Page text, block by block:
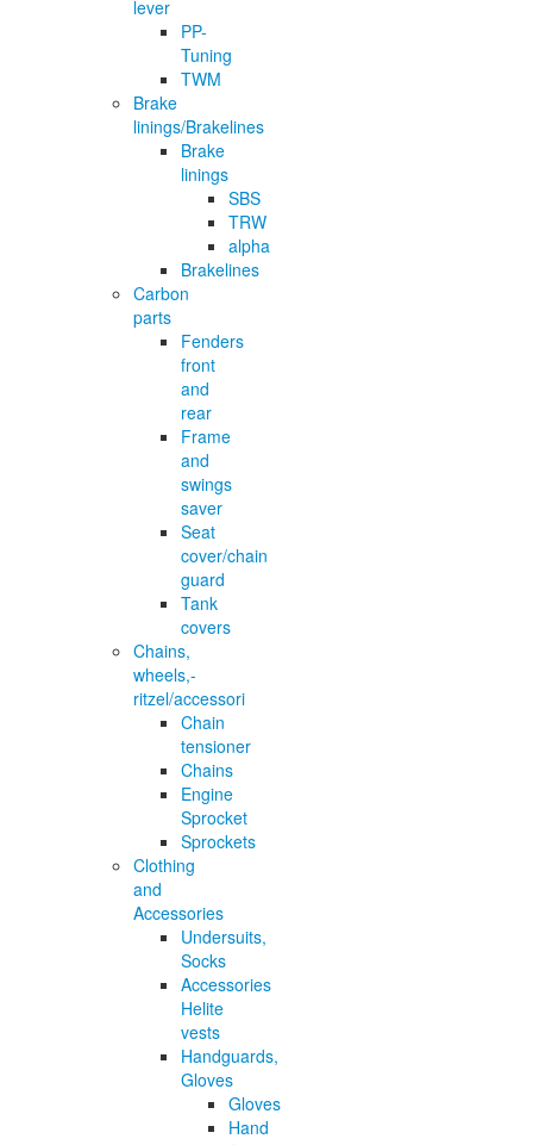
lever
PP-
Tuning
TWM
Brake
linings/Brakelines
Brake
linings
SBS
TRW
alpha
Brakelines
Carbon
parts
Fenders
front
and
rear
Frame
and
swings
saver
Seat
cover/chain
guard
Tank
covers
Chains,
wheels,-
ritzel/accessori
Chain
tensioner
Chains
Engine
Sprocket
Sprockets
Clothing
and
Accessories
Undersuits,
Socks
Accessories
Helite
vests
Handguards,
Gloves
Gloves
Hand